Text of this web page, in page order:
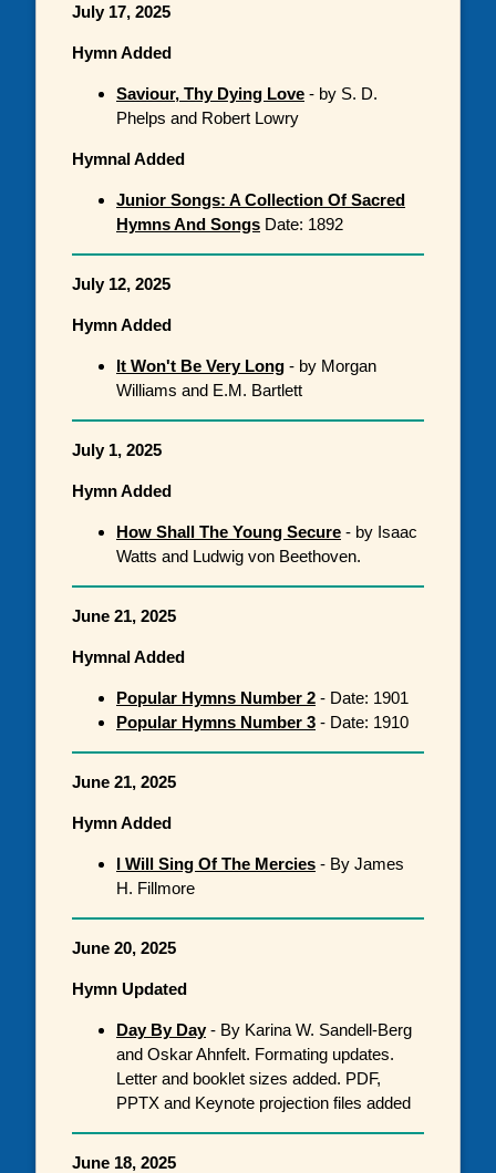
July 17, 2025
Hymn Added
Saviour, Thy Dying Love - by S. D.
Phelps and Robert Lowry
Hymnal Added
Junior Songs: A Collection Of Sacred
Hymns And Songs Date: 1892
July 12, 2025
Hymn Added
It Won't Be Very Long - by Morgan
Williams and E.M. Bartlett
July 1, 2025
Hymn Added
How Shall The Young Secure - by Isaac
Watts and Ludwig von Beethoven.
June 21, 2025
Hymnal Added
Popular Hymns Number 2 - Date: 1901
Popular Hymns Number 3 - Date: 1910
June 21, 2025
Hymn Added
I Will Sing Of The Mercies - By James
H. Fillmore
June 20, 2025
Hymn Updated
Day By Day- By Karina W. Sandell-Berg
and Oskar Ahnfelt. Formating updates.
Letter and booklet sizes added. PDF,
PPTX and Keynote projection files added
June 18, 2025